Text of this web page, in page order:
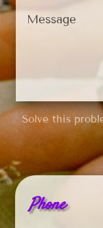
Solve this
Phone